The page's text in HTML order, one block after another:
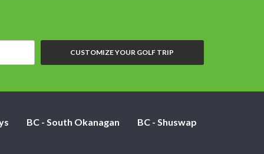
CUSTOMIZE YOUR GOLF TRIP
BC - South Okanagan BC - Shuswap